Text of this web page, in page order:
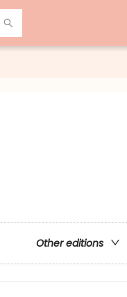
Other editions